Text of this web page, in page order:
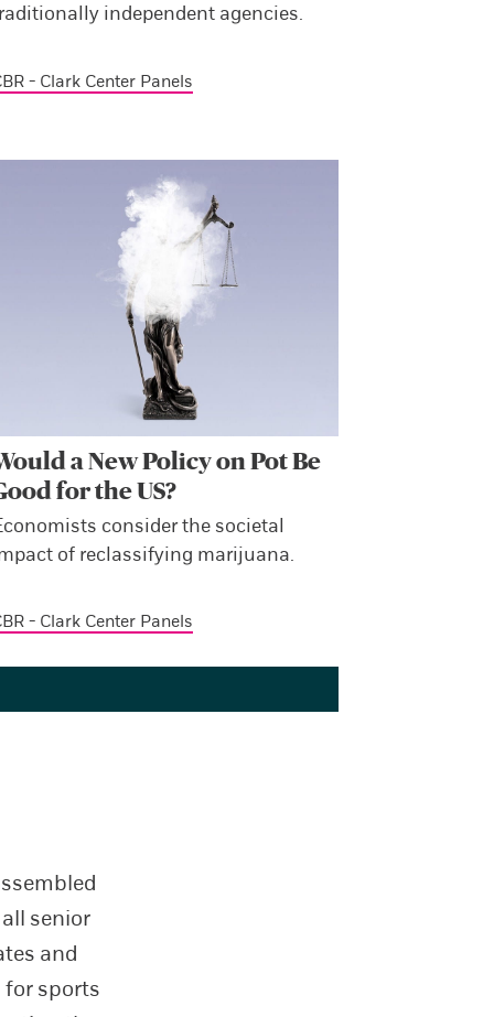
independent agencies.
- Clark Center Panels
a New Policy on Pot Be
for the US?
consider the societal
of reclassifying marijuana.
- Clark Center Panels
senior
and
for sports